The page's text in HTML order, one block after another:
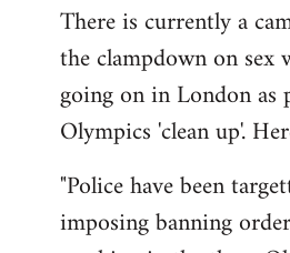
to
Welcome
libcom.org
There is currently a
the clampdown on sex
going on in London as
Olympics 'clean up'.
"Police have been
imposing banning